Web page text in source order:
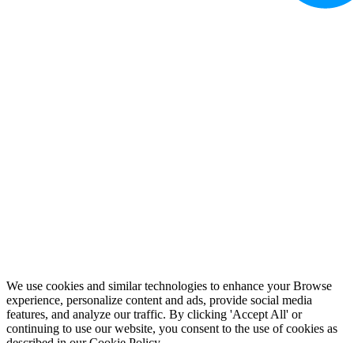
We use cookies and similar technologies to enhance your Browse
experience, personalize content and ads, provide social media
features, and analyze our traffic. By clicking 'Accept All' or
continuing to use our website, you consent to the use of cookies as